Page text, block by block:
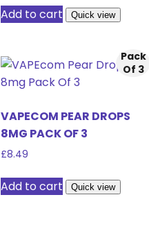
Add to cart Quick view
Pack
Of 3
VAPECOM PEAR DROPS
8MG PACK OF 3
£8.49
Add to cart Quick view